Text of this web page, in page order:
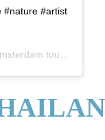
#nature #artist
on